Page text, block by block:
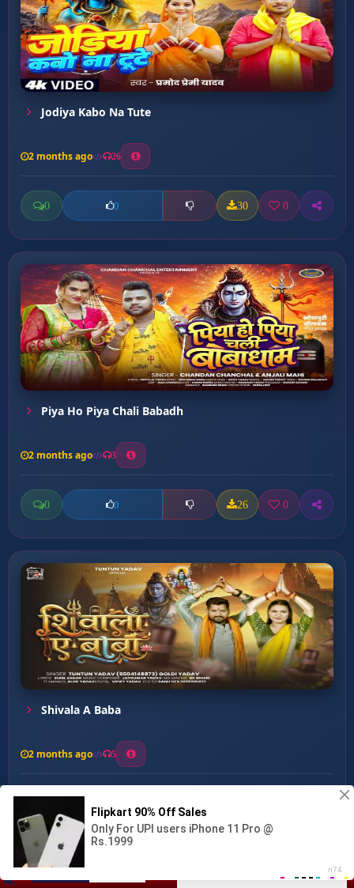
Apna Bhola Ke ...
Jodiya Kabo Na Tute
2 months ago 26
0 0 30 0
Piya Ho Piya Chali Babadh
2 months ago 3
0 0 26 0
Shivala A Baba
2 months ago 5